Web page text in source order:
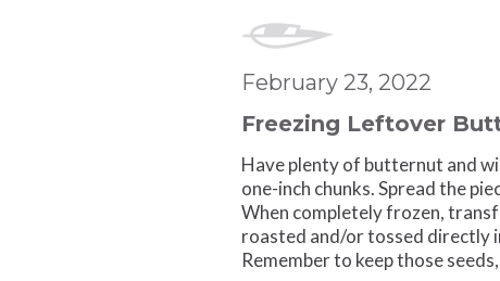
February 23, 2022
Freezing Leftover
Have plenty of butternut and
one-inch chunks. Spread the
When completely frozen,
roasted and/or tossed directly
Remember to keep those